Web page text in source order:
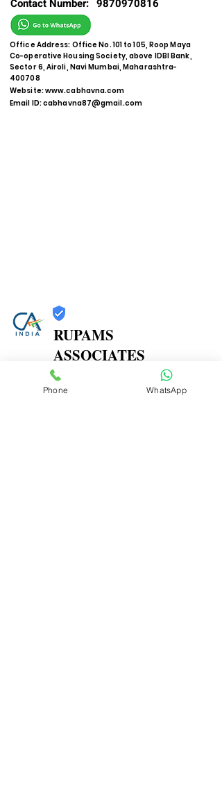
Contact Number: 9870970816
Office Address: Office No. 101 to 105, Roop Maya
Co-operative Housing Society, above IDBI Bank,
Sector 6, Airoli, Navi Mumbai, Maharashtra-
400708
Website:www.cabhavna.com
Email ID:cabhavna87@gmail.com
RUPAMS
ASSOCIATES
Trust
Verified
Phone WhatsApp